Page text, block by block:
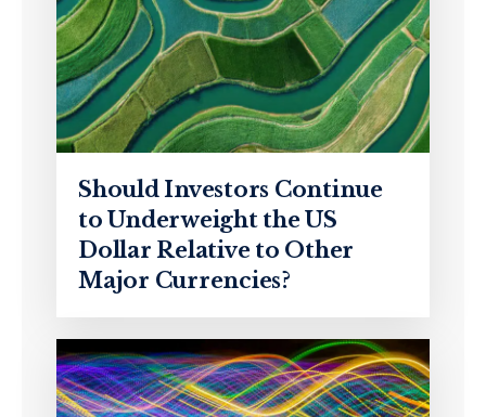
Should Investors Continue
to Underweight the US
Dollar Relative to Other
Major Currencies?